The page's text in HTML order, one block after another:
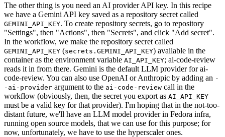
The other thing is you need an AI provider API key. In this recipe
we have a Gemini API key saved as a repository secret called
GEMINI_API_KEY. To create repository secrets, go to repository
"Settings", then "Actions", then "Secrets", and click "Add secret".
In the workflow, we make the repository secret called
GEMINI_API_KEY (secrets.GEMINI_API_KEY) available in the
container as the environment variable AI_API_KEY; ai-code-review
reads it in from there. Gemini is the default LLM provider for ai-
code-review. You can also use OpenAI or Anthropic by adding an -
-ai-provider argument to the ai-code-review call in the
workflow (obviously, then, the secret you export as AI_API_KEY
must be a valid key for that provider). I'm hoping that in the not-too-
distant future, we'll have an LLM model provider in Fedora infra,
running open source models, that we can use for this purpose; for
now, unfortunately, we have to use the hyperscaler ones.